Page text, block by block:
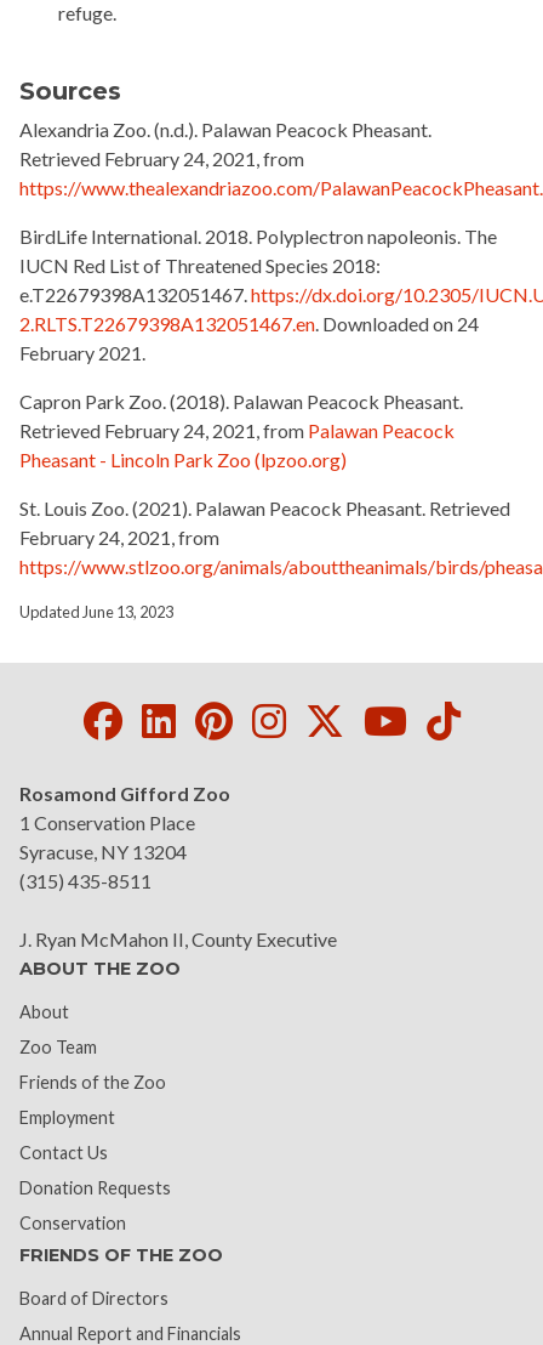
refuge.
Sources
Alexandria Zoo. (n.d.). Palawan Peacock Pheasant.
Retrieved February 24, 2021, from
https://www.thealexandriazoo.com/
BirdLife International. 2018. Polyplectron napoleonis. The
IUCN Red List of Threatened Species 2018:
e.T22679398A132051467.https://dx.doi.org/10.2305/
2.RLTS.T22679398A132051467.en. Downloaded on 24
February 2021.
Capron Park Zoo. (2018). Palawan Peacock Pheasant.
Retrieved February 24, 2021, from Palawan Peacock
Pheasant - Lincoln Park Zoo (lpzoo.org)
St. Louis Zoo. (2021). Palawan Peacock Pheasant. Retrieved
February 24, 2021, from
https://www.stlzoo.org/animals/abouttheanimals/birds/
Updated June 13, 2023
Facebook
LinkedIn
Pinterest
Instagram
Twitter
Youtube
Rosamond Gifford Zoo
1 Conservation Place
Syracuse, NY 13204
(315) 435-8511
J. Ryan McMahon II, County Executive
ABOUT THE ZOO
About
Zoo Team
Friends of the Zoo
Employment
Contact Us
Donation Requests
Conservation
FRIENDS OF THE ZOO
Board of Directors
Annual Report and Financials